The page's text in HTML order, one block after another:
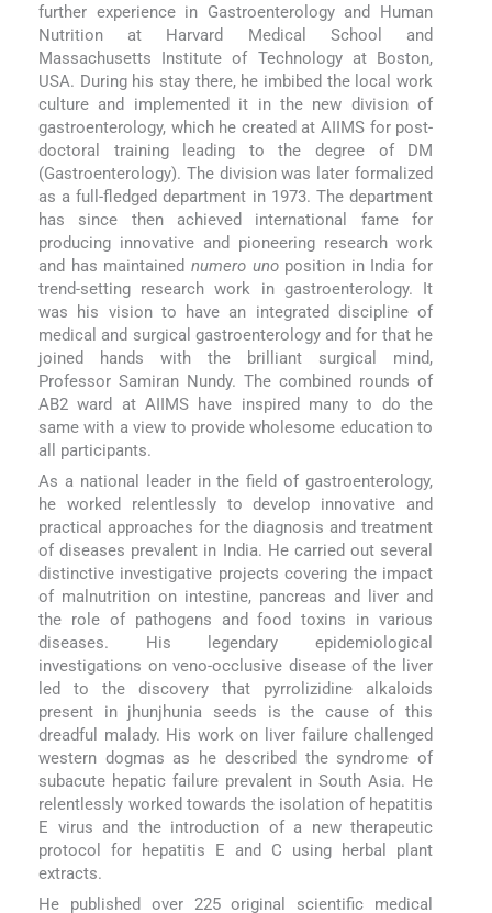
further experience in Gastroenterology and Human
Nutrition at Harvard Medical School and
Massachusetts Institute of Technology at Boston,
USA. During his stay there, he imbibed the local work
culture and implemented it in the new division of
gastroenterology, which he created at AIIMS for post-
doctoral training leading to the degree of DM
(Gastroenterology). The division was later formalized
as a full-fledged department in 1973. The department
has since then achieved international fame for
producing innovative and pioneering research work
and has maintained numero unoposition in India for
trend-setting research work in gastroenterology. It
was his vision to have an integrated discipline of
medical and surgical gastroenterology and for that he
joined hands with the brilliant surgical mind,
Professor Samiran Nundy. The combined rounds of
AB2 ward at AIIMS have inspired many to do the
same with a view to provide wholesome education to
all participants.
As a national leader in the field of gastroenterology,
he worked relentlessly to develop innovative and
practical approaches for the diagnosis and treatment
of diseases prevalent in India. He carried out several
distinctive investigative projects covering the impact
of malnutrition on intestine, pancreas and liver and
the role of pathogens and food toxins in various
diseases. His legendary epidemiological
investigations on veno-occlusive disease of the liver
led to the discovery that pyrrolizidine alkaloids
present in jhunjhunia seeds is the cause of this
dreadful malady. His work on liver failure challenged
western dogmas as he described the syndrome of
subacute hepatic failure prevalent in South Asia. He
relentlessly worked towards the isolation of hepatitis
E virus and the introduction of a new therapeutic
protocol for hepatitis E and C using herbal plant
extracts.
He published over 225 original scientific medical